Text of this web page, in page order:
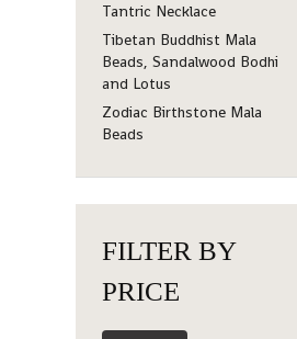
Tantric Necklace
Tibetan Buddhist Mala
Beads, Sandalwood Bodhi
and Lotus
Zodiac Birthstone Mala
Beads
FILTER BY
PRICE